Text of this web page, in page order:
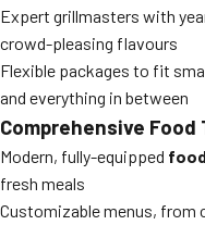
Expert grillmasters with
crowd-pleasing flavours
Flexible packages to fit
and everything in between
Comprehensive
Modern, fully-equipped
fresh meals
Customizable menus, from